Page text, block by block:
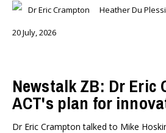
Dr Eric Crampton Heather Du
20 July, 2026
Newstalk ZB: Dr Eric
ACT's plan for
Dr Eric Crampton talked to Mike